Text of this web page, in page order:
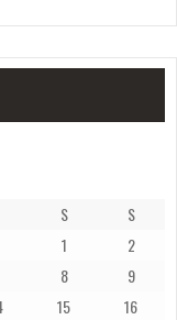
S
S
1
2
8
9
15
16